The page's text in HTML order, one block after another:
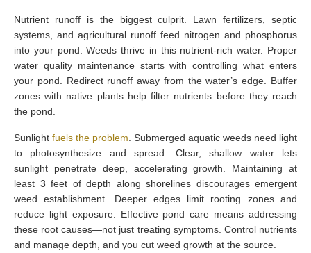
Nutrient runoff is the biggest culprit. Lawn fertilizers, septic
systems, and agricultural runoff feed nitrogen and phosphorus
into your pond. Weeds thrive in this nutrient-rich water. Proper
water quality maintenance starts with controlling what enters
your pond. Redirect runoff away from the water’s edge. Buffer
zones with native plants help filter nutrients before they reach
the pond.
Sunlight fuels the problem. Submerged aquatic weeds need light
to photosynthesize and spread. Clear, shallow water lets
sunlight penetrate deep, accelerating growth. Maintaining at
least 3 feet of depth along shorelines discourages emergent
weed establishment. Deeper edges limit rooting zones and
reduce light exposure. Effective pond care means addressing
these root causes—not just treating symptoms. Control nutrients
and manage depth, and you cut weed growth at the source.